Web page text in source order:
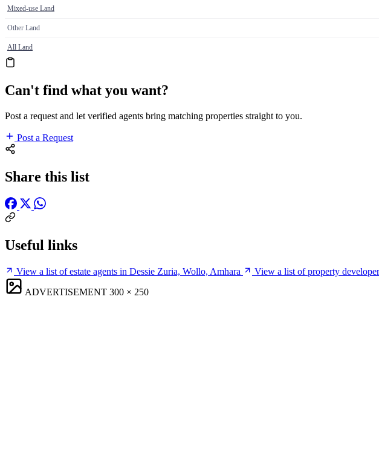
Mixed-use Land
Other Land
All Land
Can't find what you want?
Post a request and let verified agents bring matching properties straight to you.
Post a Request
Share this list
Useful links
View a list of estate agents in Dessie Zuria, Wollo, Amhara
View a list of property
ADVERTISEMENT 300 × 250